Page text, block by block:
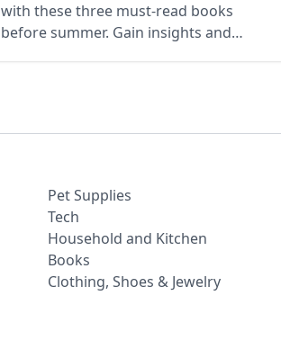
with these three must-read books
before summer. Gain insights and
Pet Supplies
Tech
Household and Kitchen
Books
Clothing, Shoes & Jewelry